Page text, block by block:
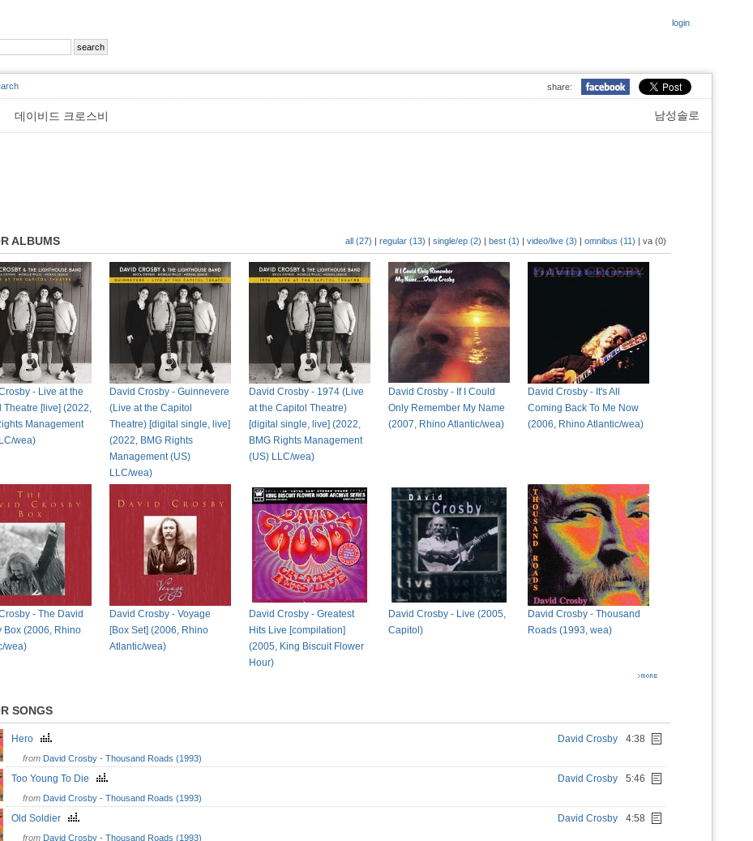
login
share:
남성솔로
데이비드 크로스비
ALBUMS all (27) | regular (13) | single/ep (2) | best (1) | video/live (3) | omnibus (11) | va (0)
- Live at the
Theatre [live] (2022,
Management
wea)
David Crosby - Guinnevere
(Live at the Capitol
Theatre) [digital single, live]
(2022, BMG Rights
Management (US)
LLC/wea)
David Crosby - 1974 (Live
at the Capitol Theatre)
[digital single, live] (2022,
BMG Rights Management
(US) LLC/wea)
David Crosby - If I Could
Only Remember My Name
(2007, Rhino Atlantic/wea)
David Crosby - It's All
Coming Back To Me Now
(2006, Rhino Atlantic/wea)
- The David
Box (2006, Rhino
wea)
David Crosby - Voyage
[Box Set] (2006, Rhino
Atlantic/wea)
David Crosby - Greatest
Hits Live [compilation]
(2005, King Biscuit Flower
Hour)
David Crosby - Live (2005,
Capitol)
David Crosby - Thousand
Roads (1993, wea)
SONGS
Hero David Crosby 4:38
from David Crosby - Thousand Roads (1993)
Too Young To Die David Crosby 5:46
from David Crosby - Thousand Roads (1993)
Old Soldier David Crosby 4:58
from David Crosby - Thousand Roads (1993)